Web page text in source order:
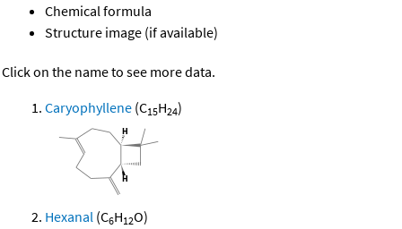
Chemical formula
Structure image (if available)
Click on the name to see more data.
Caryophyllene (C15H24)
Hexanal (C6H12O)